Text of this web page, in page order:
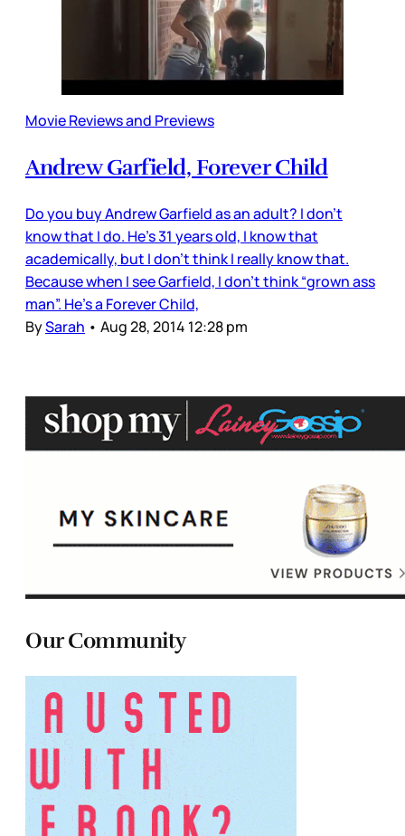
Movie Reviews and Previews
Andrew Garfield, Forever Child
Do you buy Andrew Garfield as an adult? I don’t
know that I do. He’s 31 years old, I know that
academically, but I don’t think I really know that.
Because when I see Garfield, I don’t think “grown ass
man”. He’s a Forever Child,
BySarah • Aug 28, 2014 12:28 pm
Our Community